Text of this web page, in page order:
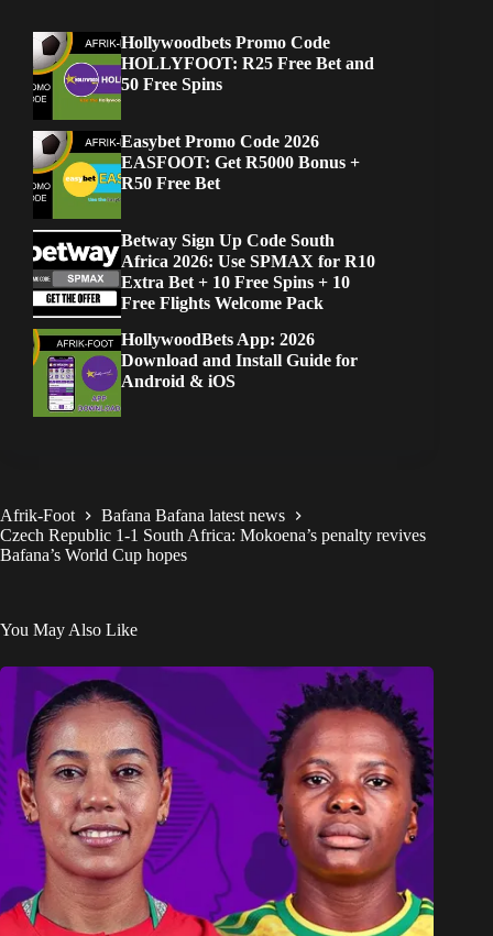
Hollywoodbets Promo Code
HOLLYFOOT: R25 Free Bet and
50 Free Spins
Easybet Promo Code 2026
EASFOOT: Get R5000 Bonus +
R50 Free Bet
Betway Sign Up Code South
Africa 2026: Use SPMAX for R10
Extra Bet + 10 Free Spins + 10
Free Flights Welcome Pack
HollywoodBets App: 2026
Download and Install Guide for
Android & iOS
Afrik-Foot
Bafana Bafana latest news
Czech Republic 1-1 South Africa: Mokoena’s penalty revives
Bafana’s World Cup hopes
You May Also Like